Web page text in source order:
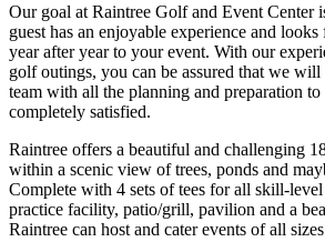
Our goal at Raintree Golf and Event Center
guest has an enjoyable experience and
year after year to your event. With our
golf outings, you can be assured that we
team with all the planning and preparation to
completely satisfied.
Raintree offers a beautiful and challenging
within a scenic view of trees, ponds and
Complete with 4 sets of tees for all skill-
practice facility, patio/grill, pavilion and a
Raintree can host and cater events of all